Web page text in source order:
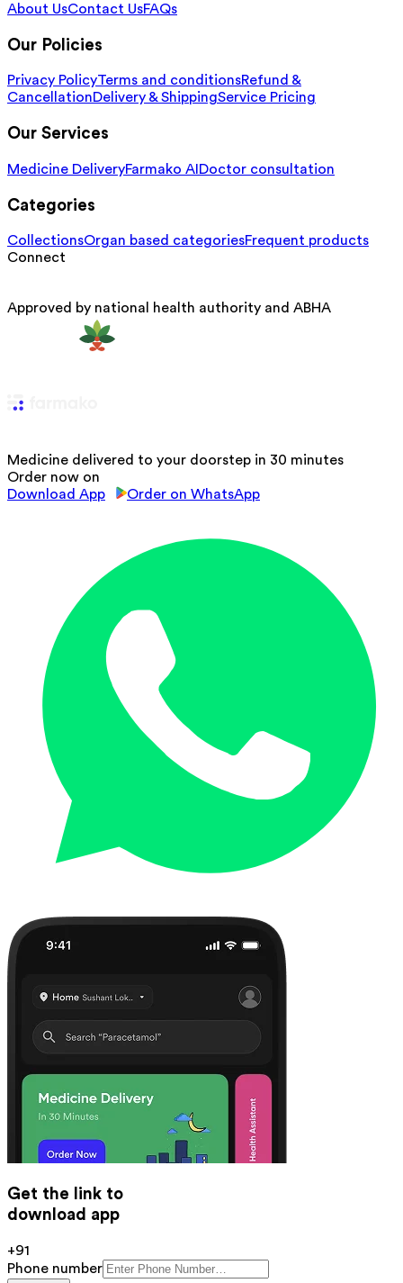
About UsContact UsFAQs
Our Policies
Privacy PolicyTerms and conditionsRefund &
CancellationDelivery & ShippingService Pricing
Our Services
Medicine DeliveryFarmako AI Doctor consultation
Categories
CollectionsOrgan based categoriesFrequent products
Connect
Approved by national health authority and ABHA
Medicine delivered to your doorstep in 30 minutes
Order now on
Download App
Order on WhatsApp
Get the link to
download app
+91
Phone number